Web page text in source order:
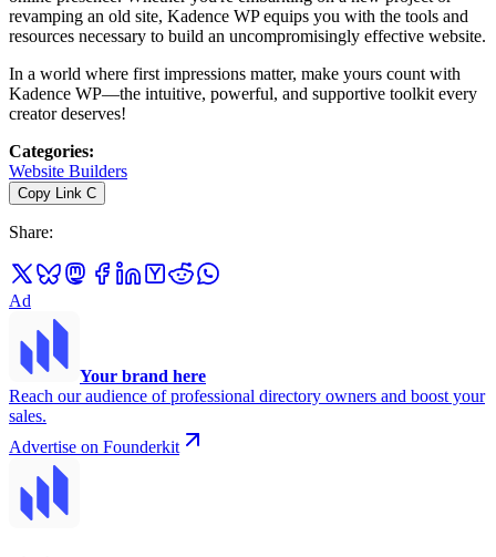
revamping an old site, Kadence WP equips you with the tools and
resources necessary to build an uncompromisingly effective website.
In a world where first impressions matter, make yours count with
Kadence WP—the intuitive, powerful, and supportive toolkit every
creator deserves!
Categories:
Website Builders
Copy Link C
Share:
Ad
Your brand here
Reach our audience of professional directory owners and boost your
sales.
Advertise on Founderkit